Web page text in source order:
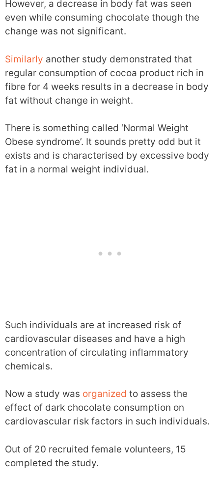
However, a decrease in body fat was seen
even while consuming chocolate though the
change was not significant.
Similarly another study demonstrated that
regular consumption of cocoa product rich in
fibre for 4 weeks results in a decrease in body
fat without change in weight.
There is something called ‘Normal Weight
Obese syndrome’. It sounds pretty odd but it
exists and is characterised by excessive body
fat in a normal weight individual.
Such individuals are at increased risk of
cardiovascular diseases and have a high
concentration of circulating inflammatory
chemicals.
Now a study was organized to assess the
effect of dark chocolate consumption on
cardiovascular risk factors in such individuals.
Out of 20 recruited female volunteers, 15
completed the study.